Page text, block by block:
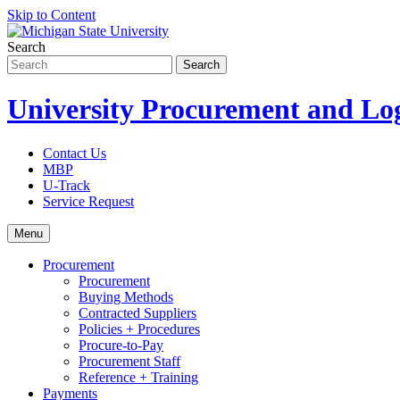
Skip to Content
Search
University Procurement and
Contact Us
MBP
U-Track
Service Request
Menu
Procurement
Procurement
Buying Methods
Contracted Suppliers
Policies + Procedures
Procure-to-Pay
Procurement Staff
Reference + Training
Payments